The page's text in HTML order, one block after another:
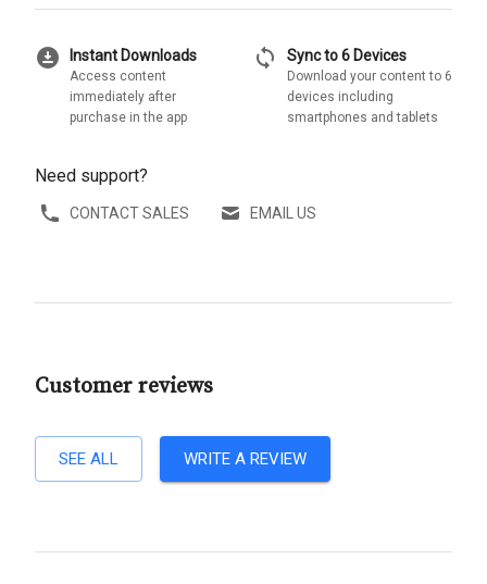
download_for_offline Instant Downloads
Access content
immediately after
purchase in the app
sync Sync to 6 Devices
Download your content to 6
devices including
smartphones and tablets
Need support?
CONTACT SALES EMAIL US
Customer reviews
SEE ALL WRITE A REVIEW